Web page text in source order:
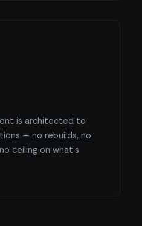
is architected to
— no rebuilds, no
ceiling on what's